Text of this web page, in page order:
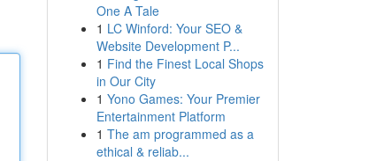
One A Tale
1 LC Winford: Your SEO &
Website Development P...
1 Find the Finest Local Shops
in Our City
1 Yono Games: Your Premier
Entertainment Platform
1 The am programmed as a
ethical & reliab...